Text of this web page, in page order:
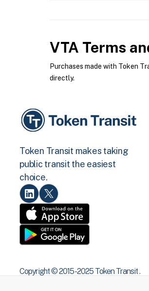
VTA Terms
Purchases made with Token
directly.
Token Transit makes taking
public transit the easiest
choice.
Copyright © 2015 -2025 Token Transit .